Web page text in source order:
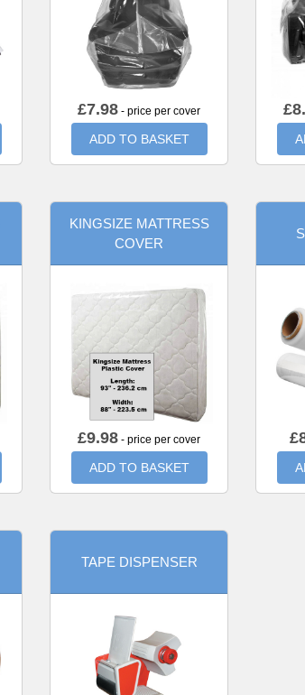
£7.98 - price per cover
ADD TO BASKET
£
KINGSIZE MATTRESS
COVER
£9.98 - price per cover
ADD TO BASKET
£
TAPE DISPENSER